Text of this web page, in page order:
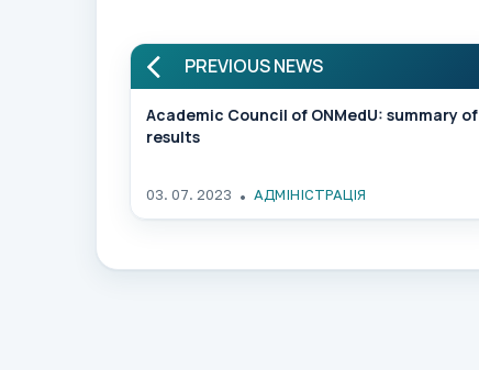
PREVIOUS NEWS
Academic Council of ONMedU: summary of
results
03. 07. 2023 АДМІНІСТРАЦІЯ